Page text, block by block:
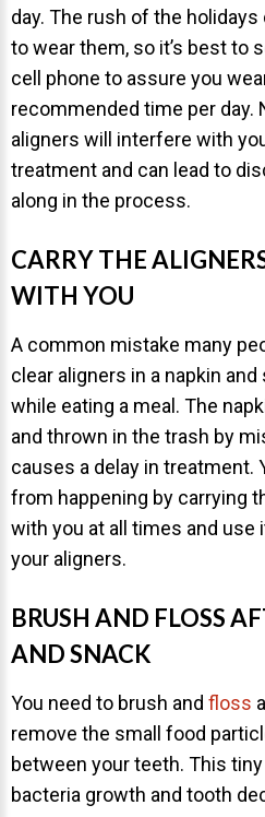
CONTACT US
YOUR
1-888-
STR8-
SMILE
212-972-
3522
30
day. The rush of the
to wear them, so it’s best to
cell phone to assure you
recommended time per day.
aligners will interfere with
treatment and can lead to
along in the process.
CARRY THE
WITH YOU
A common mistake many
clear aligners in a napkin
while eating a meal. The
and thrown in the trash by
causes a delay in treatment.
from happening by carrying
with you at all times and use
your aligners.
BRUSH AND FLOSS
AND SNACK
You need to brush and floss
remove the small food
between your teeth. This
bacteria growth and tooth